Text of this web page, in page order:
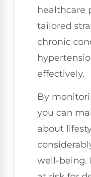
healthcare
tailored
chronic
effectively.
By
you can
about
well-being.